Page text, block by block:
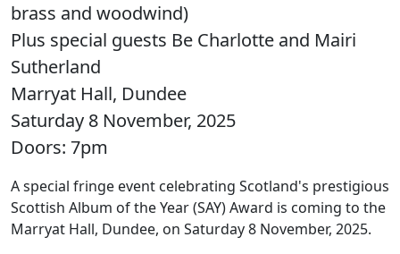
brass and woodwind)
Plus special guests Be Charlotte and Mairi
Sutherland
Marryat Hall, Dundee
Saturday 8 November, 2025
Doors: 7pm
A special fringe event celebrating Scotland's prestigious
Scottish Album of the Year (SAY) Award is coming to the
Marryat Hall, Dundee, on Saturday 8 November, 2025.